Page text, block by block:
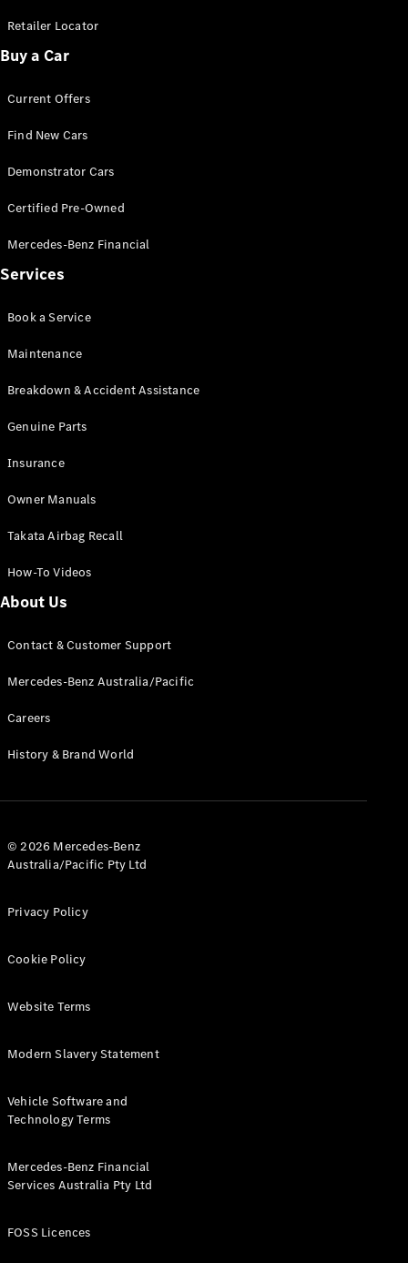
All
Roadsters
Cabriolet
Mercedes-
SL
Test Drive
Benz Store
VLE New Electric
Benz Store
Test Drive
Mercedes-Benz Store
Retailer Locator
Buy a Car
Current Offers
Find New Cars
Demonstrator Cars
Certified Pre-Owned
Mercedes-Benz Financial
Services
Book a Service
Maintenance
Breakdown & Accident Assistance
Genuine Parts
Insurance
Owner Manuals
Takata Airbag Recall
How-To Videos
About Us
Contact & Customer Support
Mercedes-Benz Australia/Pacific
Careers
History & Brand World
© 2026 Mercedes-Benz
Australia/Pacific Pty Ltd
Privacy Policy
Cookie Policy
Website Terms
Modern Slavery Statement
Vehicle Software and
Technology Terms
Mercedes-Benz Financial
Services Australia Pty Ltd
FOSS Licences